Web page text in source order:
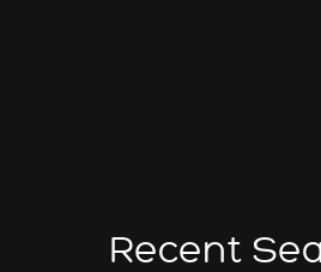
Recent